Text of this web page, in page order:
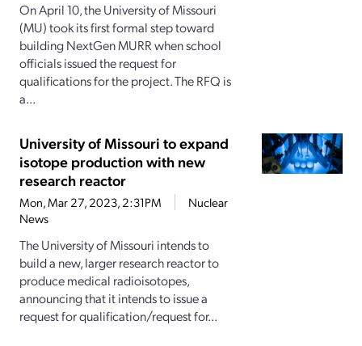
On April 10, the University of Missouri
(MU) took its first formal step toward
building NextGen MURR when school
officials issued the request for
qualifications for the project. The RFQ is
a...
University of Missouri to expand
isotope production with new
research reactor
Mon, Mar 27, 2023, 2:31PM
Nuclear
News
The University of Missouri intends to
build a new, larger research reactor to
produce medical radioisotopes,
announcing that it intends to issue a
request for qualification/request for...